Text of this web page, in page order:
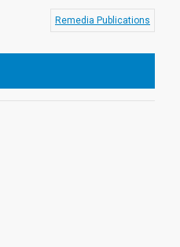
Remedia Publications